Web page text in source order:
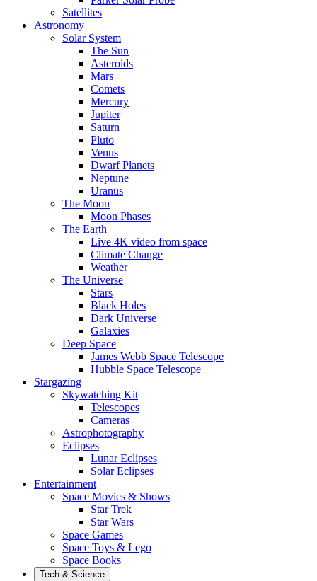
Satellites
Astronomy
Solar System
The Sun
Asteroids
Mars
Comets
Mercury
Jupiter
Saturn
Pluto
Venus
Dwarf Planets
Neptune
Uranus
The Moon
Moon Phases
The Earth
Live 4K video from space
Climate Change
Weather
The Universe
Stars
Black Holes
Dark Universe
Galaxies
Deep Space
James Webb Space Telescope
Hubble Space Telescope
Stargazing
Skywatching Kit
Telescopes
Cameras
Astrophotography
Eclipses
Lunar Eclipses
Solar Eclipses
Entertainment
Space Movies & Shows
Star Trek
Star Wars
Space Games
Space Toys & Lego
Space Books
Tech & Science